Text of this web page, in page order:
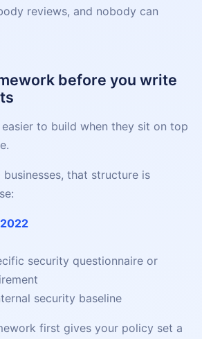
reviews, and nobody can
before you write
to build when they sit on top
that structure is
security questionnaire or
security baseline
first gives your policy set a